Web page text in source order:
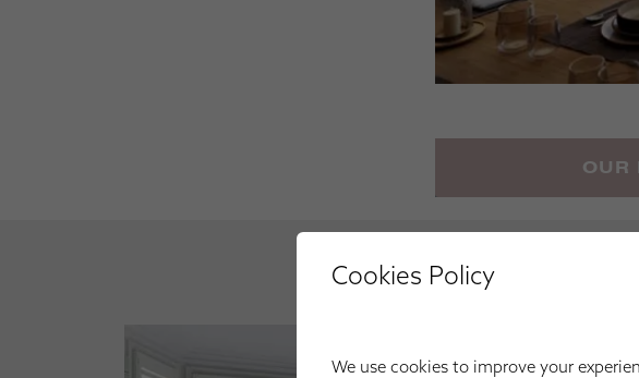
OUR
Cookies Policy
We use cookies to improve your